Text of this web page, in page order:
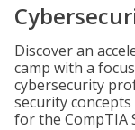
Discover an
camp with a
cybersecurity
security
for the CompTIA